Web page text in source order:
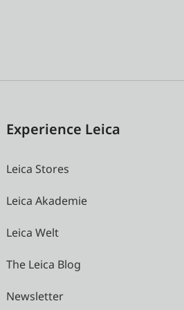
Experience Leica
Leica Stores
Leica Akademie
Leica Welt
The Leica Blog
Newsletter